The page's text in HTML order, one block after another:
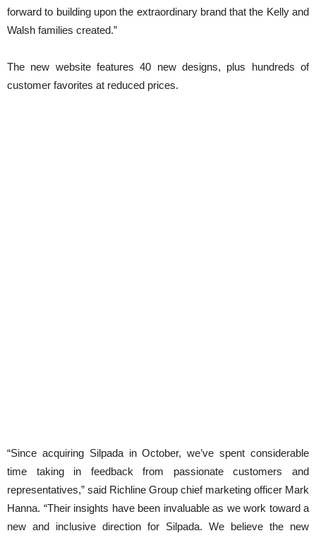
forward to building upon the extraordinary brand that the Kelly and
Walsh families created.”
The new website features 40 new designs, plus hundreds of
customer favorites at reduced prices.
“Since acquiring Silpada in October, we’ve spent considerable
time taking in feedback from passionate customers and
representatives,” said Richline Group chief marketing officer Mark
Hanna. “Their insights have been invaluable as we work toward a
new and inclusive direction for Silpada. We believe the new